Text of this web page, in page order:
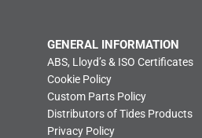
GENERAL INFORMATION
ABS, Lloyd’s & ISO Certificates
Cookie Policy
Custom Parts Policy
Distributors of Tides Products
Privacy Policy